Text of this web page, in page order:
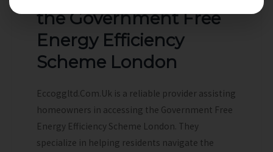
the Government Free
Energy Efficiency
Scheme London
Eccoggltd.Com.Uk is a reliable provider assisting
homeowners in accessing the Government Free
Energy Efficiency Scheme London. They
specialize in helping residents navigate the